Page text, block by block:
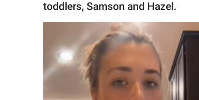
toddlers, Samson and Hazel.